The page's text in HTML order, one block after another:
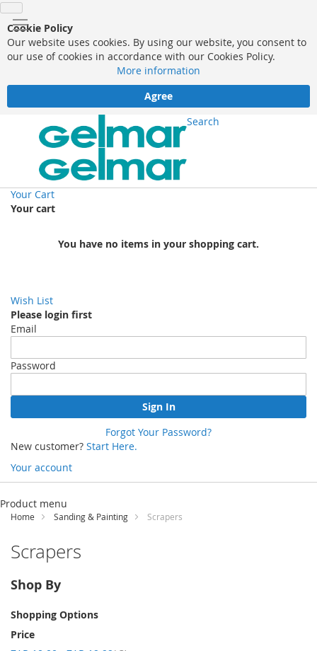
Cookie Policy
Our website uses cookies. By using our website, you consent to
our use of cookies in accordance with our Cookies Policy.
More information
Agree
Search
Your Cart
Your cart
You have no items in your shopping cart.
Wish List
Please login first
Email
Password
Sign In
Forgot Your Password?
New customer? Start Here.
Your account
Skip
Content
Product menu
Home Sanding & Painting Scrapers
Scrapers
Shop By
Shopping Options
Price